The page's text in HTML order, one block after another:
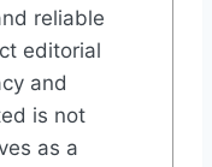
reliable
editorial
and
is not
as a